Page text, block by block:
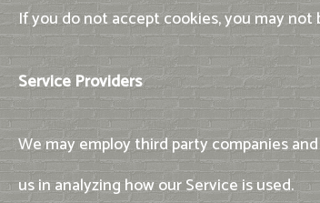
If you do not accept cookies, you may
Service Providers
We may employ third party companies
us in analyzing how our Service is used.